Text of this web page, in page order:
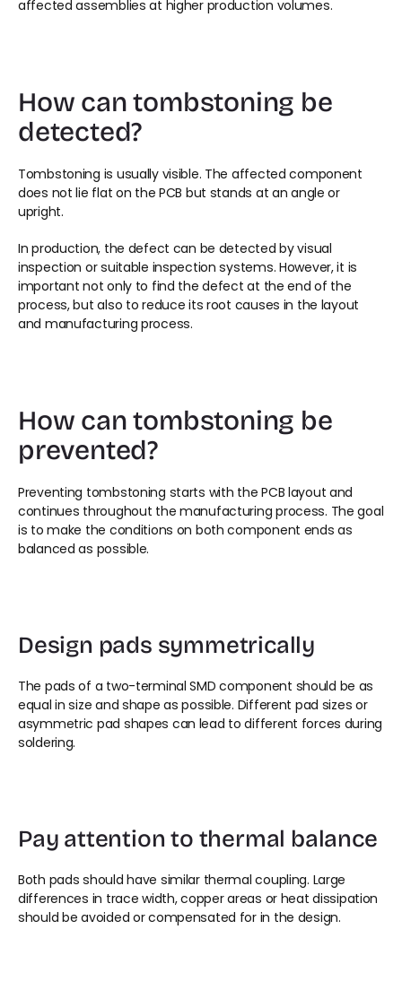
affected assemblies at higher production volumes.
How can tombstoning be
detected?
Tombstoning is usually visible. The affected component
does not lie flat on the PCB but stands at an angle or
upright.
In production, the defect can be detected by visual
inspection or suitable inspection systems. However, it is
important not only to find the defect at the end of the
process, but also to reduce its root causes in the layout
and manufacturing process.
How can tombstoning be
prevented?
Preventing tombstoning starts with the PCB layout and
continues throughout the manufacturing process. The goal
is to make the conditions on both component ends as
balanced as possible.
Design pads symmetrically
The pads of a two-terminal SMD component should be as
equal in size and shape as possible. Different pad sizes or
asymmetric pad shapes can lead to different forces during
soldering.
Pay attention to thermal balance
Both pads should have similar thermal coupling. Large
differences in trace width, copper areas or heat dissipation
should be avoided or compensated for in the design.